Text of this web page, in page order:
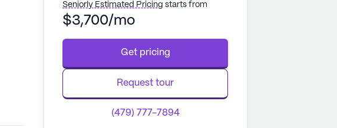
Seniorly Estimated Pricing starts from
$3,700/mo
Get pricing
Request tour
(479) 777-7894